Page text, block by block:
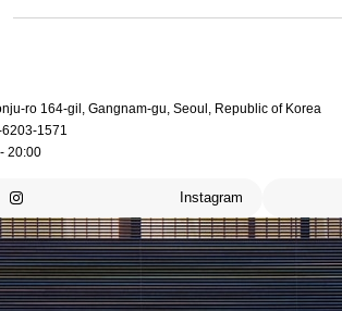
ro 164-gil, Gangnam-gu, Seoul, Republic of Korea
1571
20:00
Instagram